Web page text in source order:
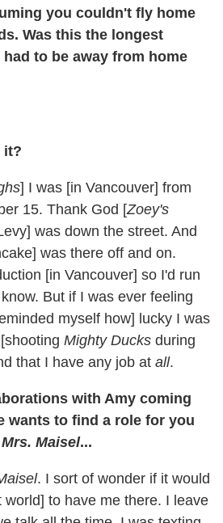
you couldn't fly home
Was this the longest
to be away from home
it?
] I was [in Vancouver] from
15. Thank God [Zoey's
was down the street. And
was there off and on.
[in Vancouver] so I'd run
But if I was ever feeling
myself how] lucky I was
Mighty Ducks during
that I have any job at all.
with Amy coming
wants to find a role for you
Maisel...
. I sort of wonder if it would
to have me there. I leave